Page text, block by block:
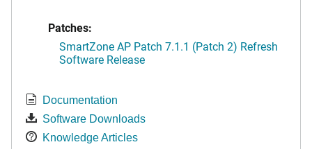
Patches:
SmartZone AP Patch 7.1.1 (Patch 2) Refresh
Software Release
Documentation
Software Downloads
Knowledge Articles